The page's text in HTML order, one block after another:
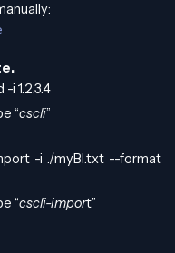
i 1.2.3.4
“cscli”
-i ./myBl.txt --format
“cscli-import”